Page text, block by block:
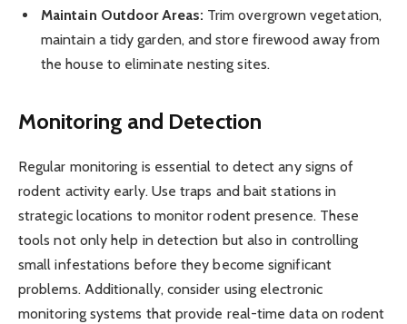
Maintain Outdoor Areas: Trim overgrown vegetation,
maintain a tidy garden, and store firewood away from
the house to eliminate nesting sites.
Monitoring and Detection
Regular monitoring is essential to detect any signs of
rodent activity early. Use traps and bait stations in
strategic locations to monitor rodent presence. These
tools not only help in detection but also in controlling
small infestations before they become significant
problems. Additionally, consider using electronic
monitoring systems that provide real-time data on rodent